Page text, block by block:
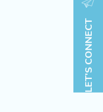
LET'S CONNECT